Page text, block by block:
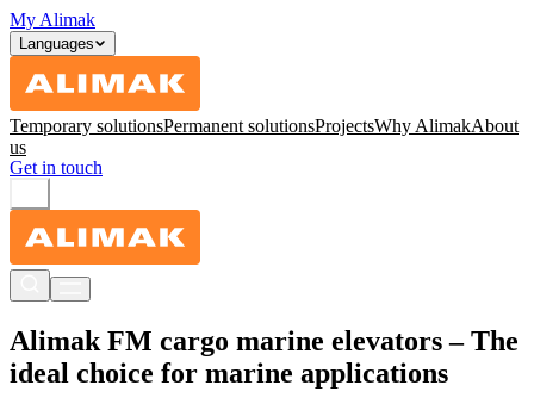
My Alimak
Languages
Temporary solutionsPermanent solutionsProjectsWhy AlimakAbout
us
Get in touch
Alimak FM cargo marine elevators – The
ideal choice for marine applications